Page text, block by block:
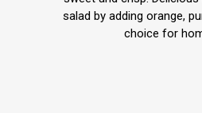
salad by adding orange,
choice for